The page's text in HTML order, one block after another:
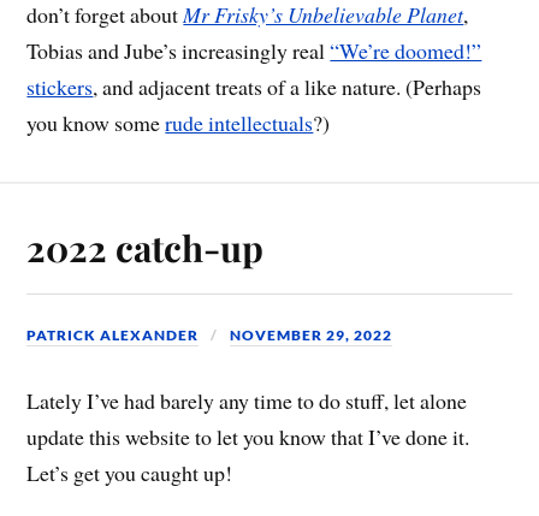
don’t forget aboutMr Frisky’s Unbelievable Planet,
Tobias and Jube’s increasingly real“We’re doomed!”
stickers, and adjacent treats of a like nature. (Perhaps
you know somerude intellectuals?)
2022 catch-up
PATRICK ALEXANDER NOVEMBER 29, 2022
Lately I’ve had barely any time to do stuff, let alone
update this website to let you know that I’ve done it.
Let’s get you caught up!